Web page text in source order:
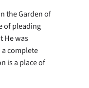
the Garden of
of pleading
He was
complete
is a place of